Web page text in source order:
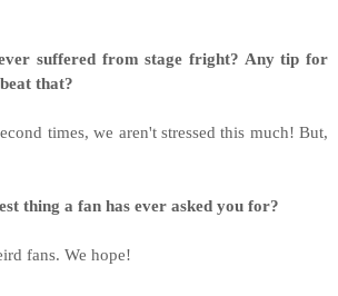
suffered from stage fright? Any tip for
that?
times, we aren't stressed this much! But,
thing a fan has ever asked you for?
fans. We hope!